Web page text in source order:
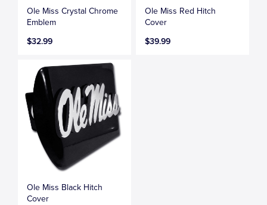
Ole Miss Crystal Chrome
Emblem
$32.99
Ole Miss Red Hitch
Cover
$39.99
Ole Miss Black Hitch
Cover